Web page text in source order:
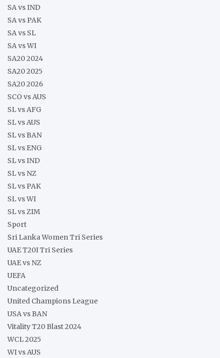
SA vs IND
SA vs PAK
SA vs SL
SA vs WI
SA20 2024
SA20 2025
SA20 2026
SCO vs AUS
SL vs AFG
SL vs AUS
SL vs BAN
SL vs ENG
SL vs IND
SL vs NZ
SL vs PAK
SL vs WI
SL vs ZIM
Sport
Sri Lanka Women Tri Series
UAE T20I Tri Series
UAE vs NZ
UEFA
Uncategorized
United Champions League
USA vs BAN
Vitality T20 Blast 2024
WCL 2025
WI vs AUS